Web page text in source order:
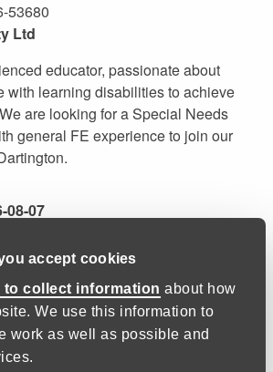
accept cookies
to collect information about how
We use this information to
work as well as possible and
53680
Ltd
educator, passionate about
with learning disabilities to achieve
are looking for a Special Needs
general FE experience to join our
08-07
Lead -